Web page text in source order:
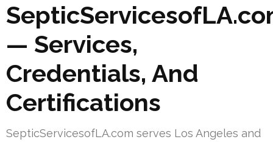
— Services,
Credentials, And
Certifications
SepticServicesofLA.com serves Los Angeles and